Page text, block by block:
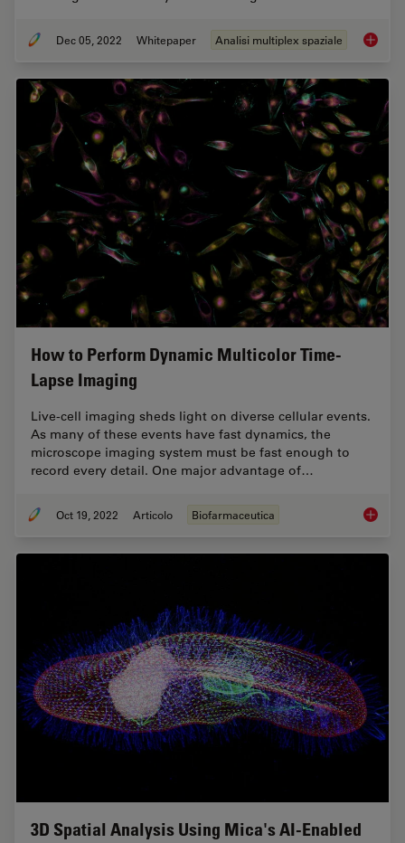
Dec 05, 2022 Whitepaper Analisi multiplex spaziale
How to Perform Dynamic Multicolor Time-
Lapse Imaging
Live-cell imaging sheds light on diverse cellular events.
As many of these events have fast dynamics, the
microscope imaging system must be fast enough to
record every detail. One major advantage of…
Oct 19, 2022 Articolo Biofarmaceutica How to
3D Spatial Analysis Using Mica's AI-Enabled